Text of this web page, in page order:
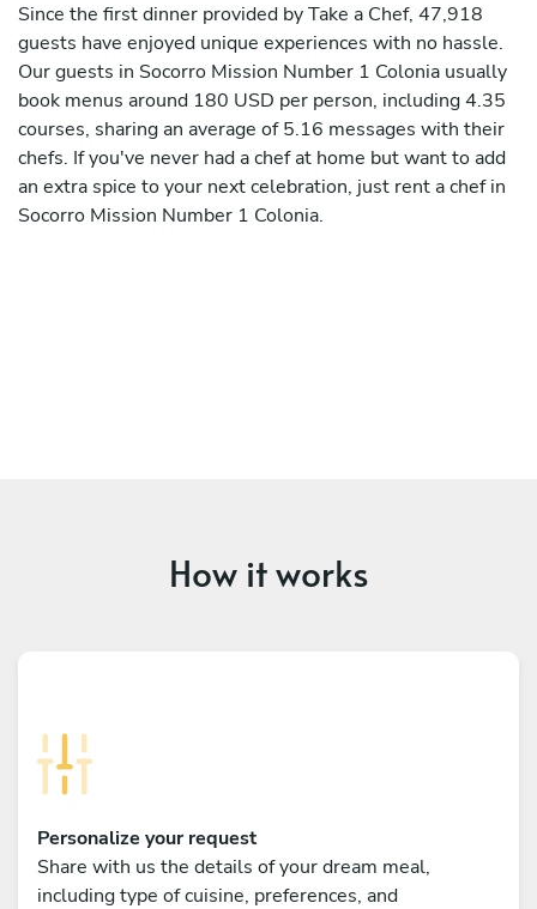
Since the first dinner provided by Take a Chef, 47,918
guests have enjoyed unique experiences with no hassle.
Our guests in Socorro Mission Number 1 Colonia usually
book menus around 180 USD per person, including 4.35
courses, sharing an average of 5.16 messages with their
chefs. If you've never had a chef at home but want to add
an extra spice to your next celebration, just rent a chef in
Socorro Mission Number 1 Colonia.
How it works
Personalize your request
Share with us the details of your dream meal,
including type of cuisine, preferences, and